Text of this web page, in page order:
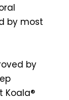
by most
by
Koala®